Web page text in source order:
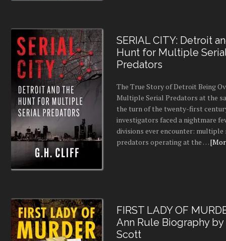
SERIAL CITY: Detroit
Hunt for Multiple
Predators
The True Story of Detroit Being
Multiple Serial Predators at the
the turn of the twenty-first
investigators faced a nightmare
divisions ever encounter: multiple
predators operating at the …
FIRST LADY OF
Ann Rule Biography by
Scott